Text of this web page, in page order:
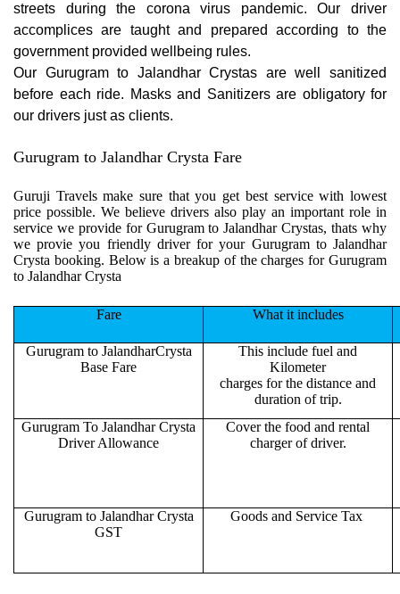
streets during the corona virus pandemic. Our driver
accomplices are taught and prepared according to the
government provided wellbeing rules.
Our Gurugram to Jalandhar Crystas are well sanitized
before each ride. Masks and Sanitizers are obligatory for
our drivers just as clients.
Gurugram to Jalandhar Crysta Fare
Guruji Travels make sure that you get best service with lowest
price possible. We believe drivers also play an important role in
service we provide for Gurugram to Jalandhar Crystas, thats why
we provie you friendly driver for your Gurugram to Jalandhar
Crysta booking. Below is a breakup of the charges for Gurugram
to Jalandhar Crysta
Fare What it includes
Gurugram to JalandharCrysta
Base Fare
This include fuel and
Kilometer
charges for the distance and
duration of trip.
Gurugram To Jalandhar Crysta
Driver Allowance
Cover the food and rental
charger of driver.
Gurugram to Jalandhar Crysta
GST
Goods and Service Tax